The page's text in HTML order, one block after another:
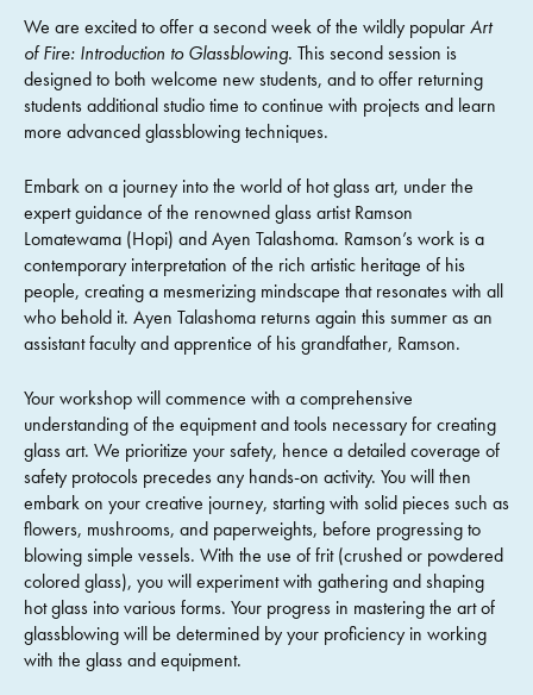
We are excited to offer a second week of the wildly popularArt
of Fire: Introduction to Glassblowing. This second session is
designed to both welcome new students, and to offer returning
students additional studio time to continue with projects and learn
more advanced glassblowing techniques.
Embark on a journey into the world of hot glass art, under the
expert guidance of the renowned glass artist Ramson
Lomatewama (Hopi) and Ayen Talashoma. Ramson’s work is a
contemporary interpretation of the rich artistic heritage of his
people, creating a mesmerizing mindscape that resonates with all
who behold it. Ayen Talashoma returns again this summer as an
assistant faculty and apprentice of his grandfather, Ramson.
Your workshop will commence with a comprehensive
understanding of the equipment and tools necessary for creating
glass art. We prioritize your safety, hence a detailed coverage of
safety protocols precedes any hands-on activity. You will then
embark on your creative journey, starting with solid pieces such as
flowers, mushrooms, and paperweights, before progressing to
blowing simple vessels. With the use of frit (crushed or powdered
colored glass), you will experiment with gathering and shaping
hot glass into various forms. Your progress in mastering the art of
glassblowing will be determined by your proficiency in working
with the glass and equipment.